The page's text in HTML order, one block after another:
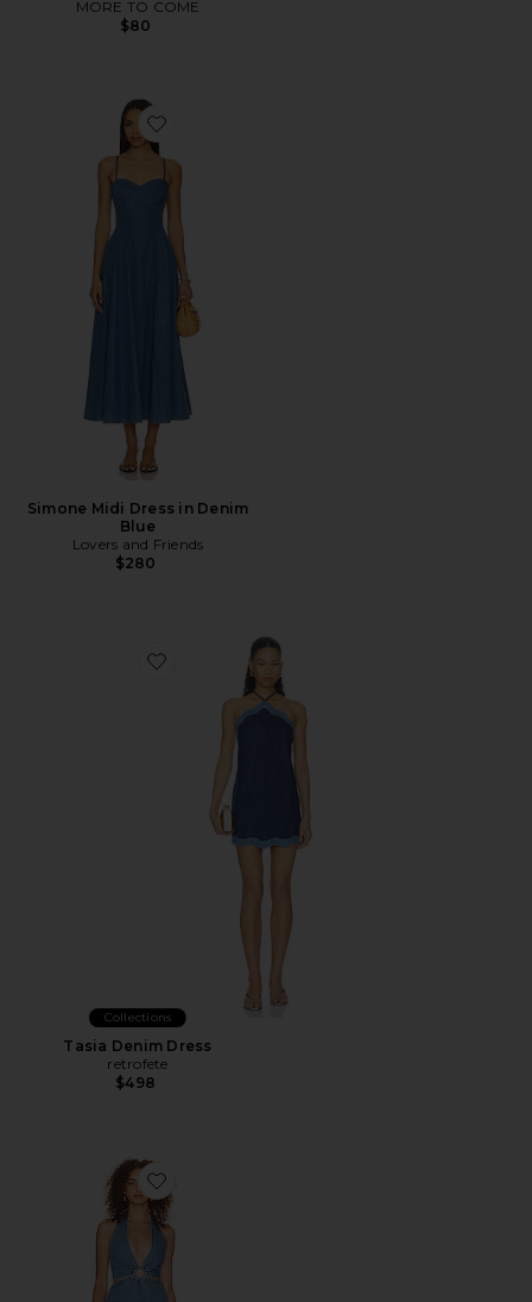
MORE TO COME
$80
Favorite Simone Midi Dress in Denim Blue
Simone Midi Dress in Denim
Blue
Lovers and Friends
$280
Favorite Tasia Denim Dress
Collections
Tasia Denim Dress
retrofete
$498
Favorite Oslo Dress